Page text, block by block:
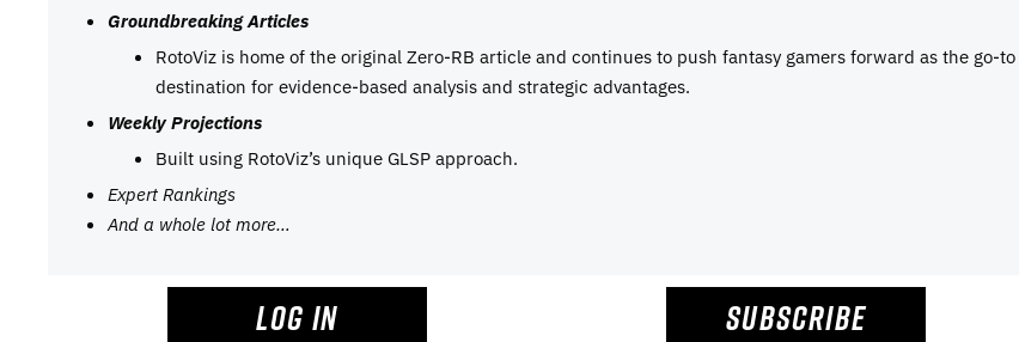
Groundbreaking Articles
RotoViz is home of the original Zero-RB article and continues to push fantasy gamers forward as the go-to
destination for evidence-based analysis and strategic advantages.
Weekly Projections
Built using RotoViz’s unique GLSP approach.
Expert Rankings
And a whole lot more…
LOG IN SUBSCRIBE